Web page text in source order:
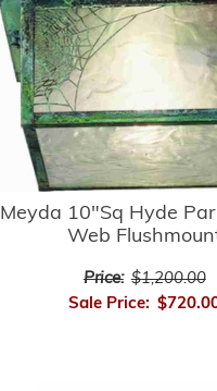
Meyda 10"Sq Hyde
Web
Price: $1,200.00
Sale Price: